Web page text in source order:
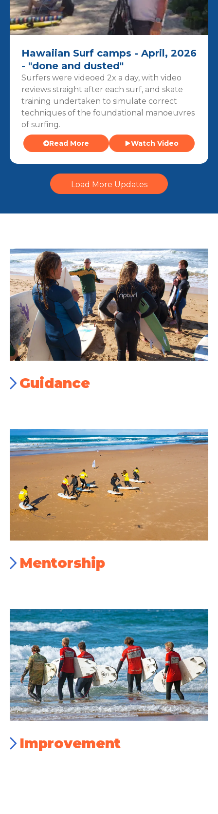
Load More Updates
Hawaiian Surf camps - April, 2026
- "done and dusted"
Surfers were videoed 2x a day, with video
reviews straight after each surf, and skate
training undertaken to simulate correct
techniques of the foundational manoeuvres
of surfing.
Read More Watch Video
Guidance
Mentorship
Improvement